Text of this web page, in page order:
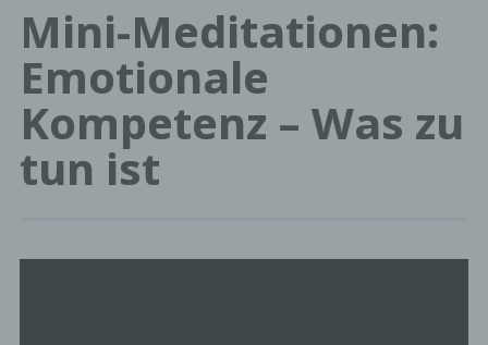
Mini-Meditationen:
Emotionale
Kompetenz – Was zu
tun ist